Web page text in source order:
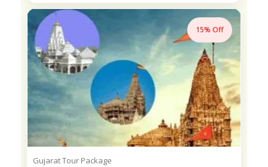
15% Off
Gujarat Tour Package